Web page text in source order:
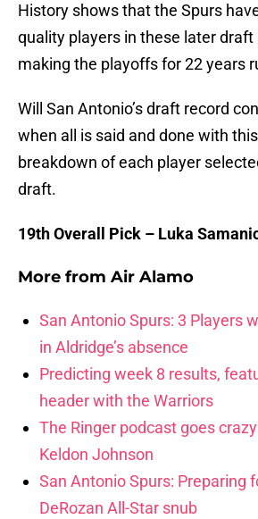
History shows that the Spurs
quality players in these later
making the playoffs for 22 years
Will San Antonio’s draft record
when all is said and done with
breakdown of each player
draft.
19th Overall Pick – Luka
More from Air Alamo
San Antonio Spurs: 3 Players
in Aldridge’s absence
Predicting week 8 results,
header with the Warriors
The Ringer podcast goes crazy
Keldon Johnson
San Antonio Spurs: Preparing
DeRozan All-Star snub